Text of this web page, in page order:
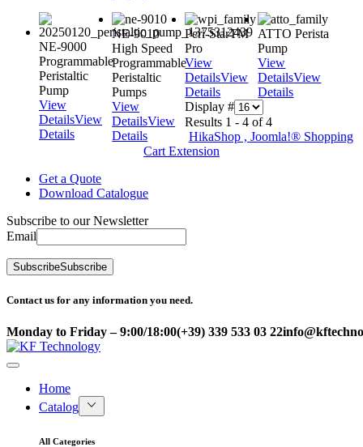
NE-9000
Programmable
Peristaltic
Pump
View
DetailsView
Details
NE-9010
High Speed
Programmable
Peristaltic
Pumps
View
DetailsView
Details
Peri-StarTM
Pro
View
DetailsView
Details
ATTO Perista
Pump
View
DetailsView
Details
Display #
Results 1 - 4 of 4
HikaShop , Joomla!® Shopping
Cart Extension
Get a Quote
Download Catalogue
Subscribe to our Newsletter
Email
SubscribeSubscribe
Contact us for any information you need.
Monday to Friday – 9:00/18:00(+39) 339 533 03 22
Home
Catalog
All Categories